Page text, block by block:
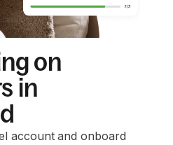
on
in
account and onboard